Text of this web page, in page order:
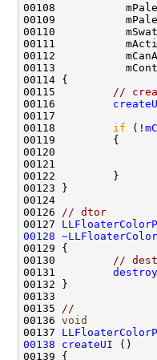
00111
00113
00115
//
00116
00118 if (!
00126
// dtor
00127
00128
00130
//
00131
00135
//
00136 void
00137
00138
createUI